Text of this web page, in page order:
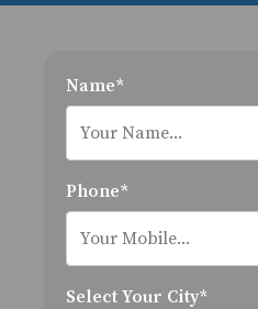
Name*
Phone*
Select Your City*